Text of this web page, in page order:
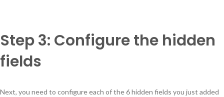
Step 3: Configure the hidden
fields
Next, you need to configure each of the 6 hidden fields you just added